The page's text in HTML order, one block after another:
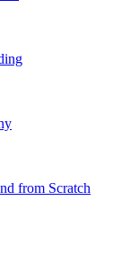
from Scratch